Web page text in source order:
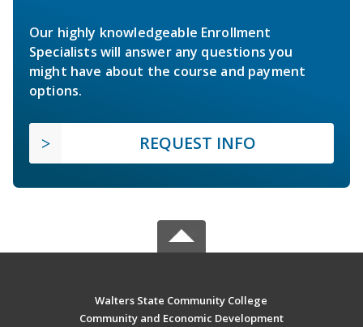
Our highly knowledgeable Enrollment
Specialists will answer any questions you
might have about the course and payment
options.
REQUEST INFO
Walters State Community College
Community and Economic Development